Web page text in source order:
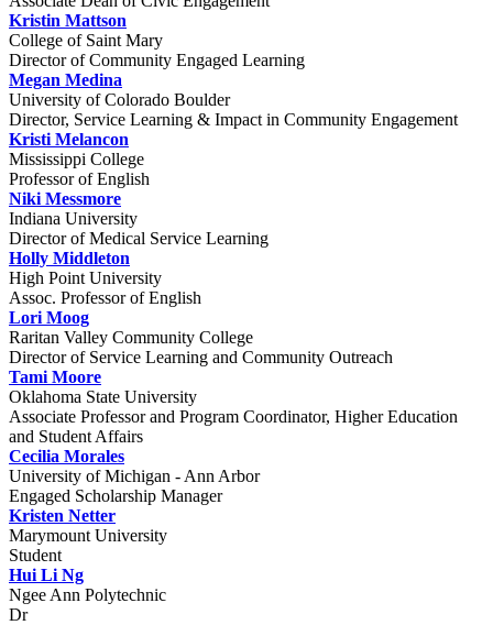
Kristin Mattson
College of Saint Mary
Director of Community Engaged Learning
Megan Medina
University of Colorado Boulder
Director, Service Learning & Impact in Community Engagement
Kristi Melancon
Mississippi College
Professor of English
Niki Messmore
Indiana University
Director of Medical Service Learning
Holly Middleton
High Point University
Assoc. Professor of English
Lori Moog
Raritan Valley Community College
Director of Service Learning and Community Outreach
Tami Moore
Oklahoma State University
Associate Professor and Program Coordinator, Higher Education
and Student Affairs
Cecilia Morales
University of Michigan - Ann Arbor
Engaged Scholarship Manager
Kristen Netter
Marymount University
Student
Hui Li Ng
Ngee Ann Polytechnic
Dr